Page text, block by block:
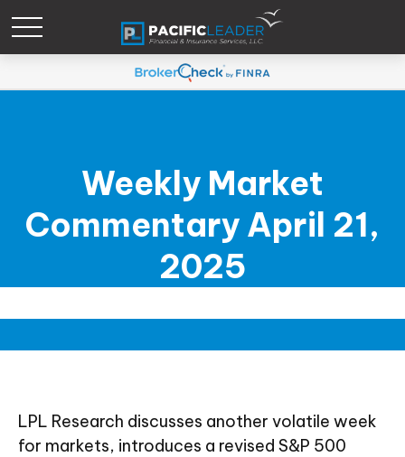
Weekly Market
Commentary April 21,
2025
LPL Research discusses another volatile week
for markets, introduces a revised S&P 500